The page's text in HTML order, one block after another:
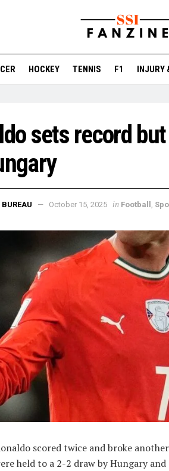
HOCKEY TENNIS F1 INJURY
sets record
BUREAU October 15, 2025 in Football
scored twice and broke
held to a 2-2 draw by Hungary and